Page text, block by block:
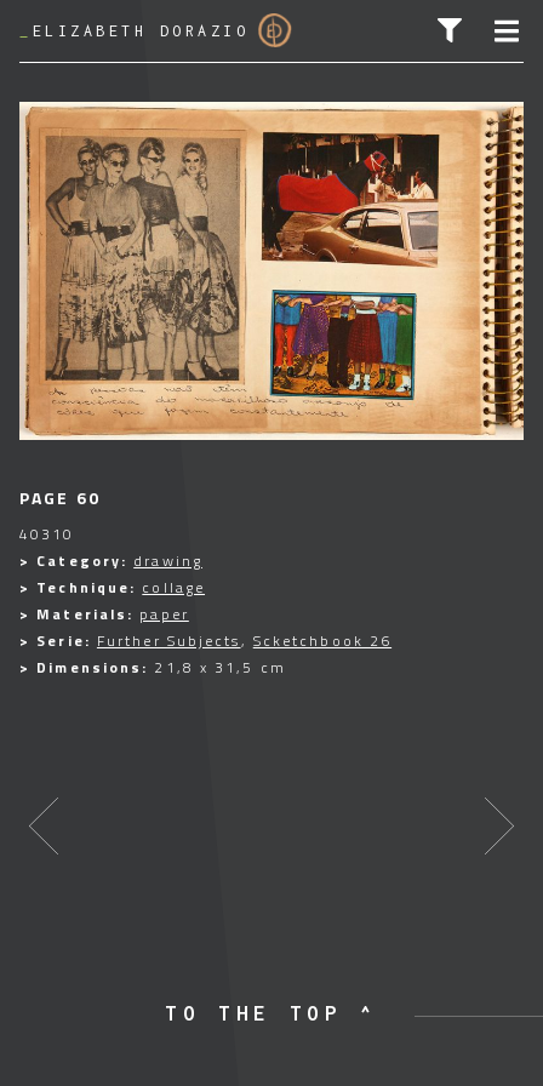
ELIZABETH DORAZIO
SEARCH FOR:
PAGE 60
40310
> Category: drawing
> Technique: collage
> Materials: paper
> Serie: Further Subjects, Scketchbook 26
> Dimensions: 21,8 x 31,5 cm
TO THE TOP ^